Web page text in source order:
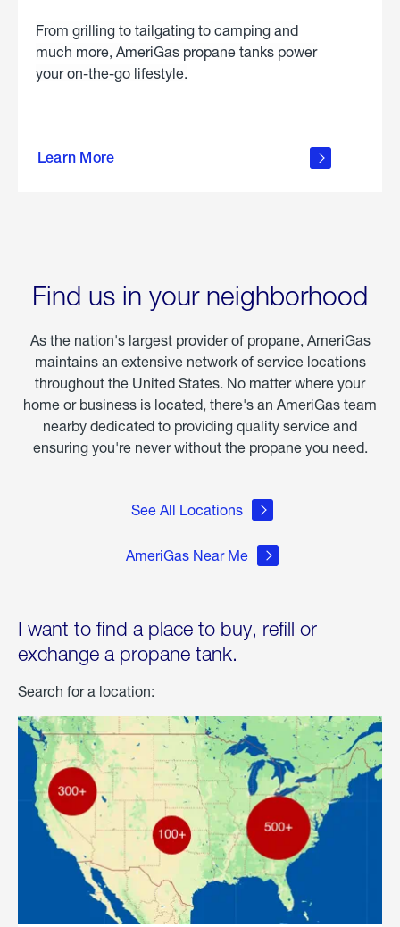
From grilling to tailgating to camping and
much more, AmeriGas propane tanks power
your on-the-go lifestyle.
Learn More
about
Find us in your neighborhood
As the nation's largest provider of propane, AmeriGas
maintains an extensive network of service locations
throughout the United States. No matter where your
home or business is located, there's an AmeriGas team
nearby dedicated to providing quality service and
ensuring you're never without the propane you need.
See All Locations
AmeriGas Near Me
I want to find a place to buy, refill or
exchange a propane tank.
Search for a location: